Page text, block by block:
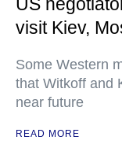
visit Kiev,
Some Western
that Witkoff and
near future
READ MORE